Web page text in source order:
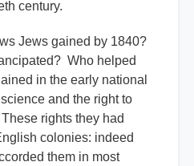
century.
Jews gained by 1840?
Who helped
in the early national
and the right to
rights they had
colonies: indeed
them in most